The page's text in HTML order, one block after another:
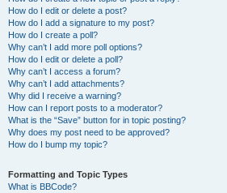
How do I edit or delete a post?
How do I add a signature to my post?
How do I create a poll?
Why can’t I add more poll options?
How do I edit or delete a poll?
Why can’t I access a forum?
Why can’t I add attachments?
Why did I receive a warning?
How can I report posts to a moderator?
What is the “Save” button for in topic posting?
Why does my post need to be approved?
How do I bump my topic?
Formatting and Topic Types
What is BBCode?